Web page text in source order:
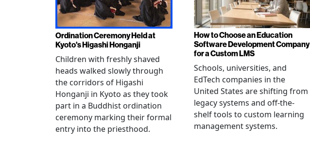
Ordination Ceremony Held at
Kyoto's Higashi Honganji
Children with freshly shaved
heads walked slowly through
the corridors of Higashi
Honganji in Kyoto as they took
part in a Buddhist ordination
ceremony marking their formal
entry into the priesthood.
How to Choose an Education
Software Development Company
for a Custom LMS
Schools, universities, and
EdTech companies in the
United States are shifting from
legacy systems and off-the-
shelf tools to custom learning
management systems.